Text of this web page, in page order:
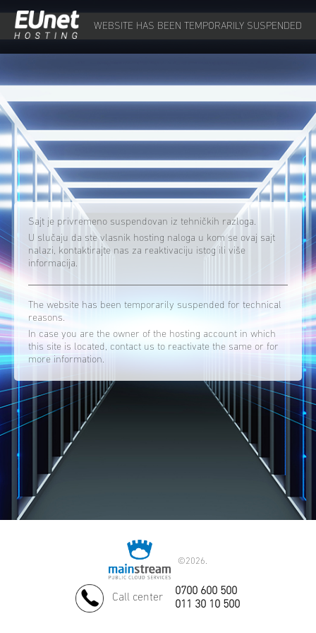
WEBSITE HAS BEEN TEMPORARILY SUSPENDED
Sajt je privremeno suspendovan iz tehničkih razloga.
U slučaju da ste vlasnik hosting naloga u kom se ovaj sajt
nalazi, kontaktirajte nas za reaktivaciju istog ili više
informacija.
The website has been temporarily suspended for technical
reasons.
In case you are the owner of the hosting account in which
this site is located, contact us to reactivate the same or for
more information.
©2026.
Call center
0700 600 500
011 30 10 500